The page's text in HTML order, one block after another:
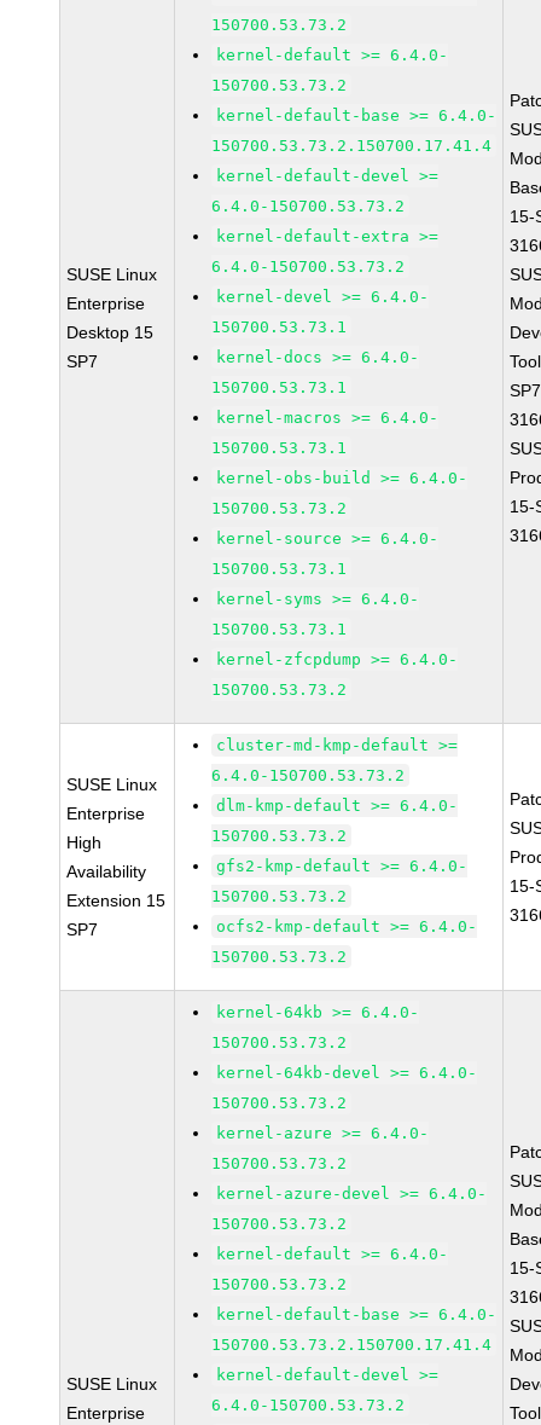
SUSE Linux
Enterprise
Desktop 15
SP7
150700.53.73.2
kernel-default >= 6.4.0-
150700.53.73.2
kernel-default-base >= 6.4.0-
150700.53.73.2.150700.17.41.4
kernel-default-devel >=
6.4.0-150700.53.73.2
kernel-default-extra >=
6.4.0-150700.53.73.2
kernel-devel >= 6.4.0-
150700.53.73.1
kernel-docs >= 6.4.0-
150700.53.73.1
kernel-macros >= 6.4.0-
150700.53.73.1
kernel-obs-build >= 6.4.0-
150700.53.73.2
kernel-source >= 6.4.0-
150700.53.73.1
kernel-syms >= 6.4.0-
150700.53.73.1
kernel-zfcpdump >= 6.4.0-
150700.53.73.2
15-
15-
SUSE Linux
Enterprise
High
Availability
Extension 15
SP7
cluster-md-kmp-default >=
6.4.0-150700.53.73.2
dlm-kmp-default >= 6.4.0-
150700.53.73.2
gfs2-kmp-default >= 6.4.0-
150700.53.73.2
ocfs2-kmp-default >= 6.4.0-
150700.53.73.2
15-
SUSE Linux
Enterprise
kernel-64kb >= 6.4.0-
150700.53.73.2
kernel-64kb-devel >= 6.4.0-
150700.53.73.2
kernel-azure >= 6.4.0-
150700.53.73.2
kernel-azure-devel >= 6.4.0-
150700.53.73.2
kernel-default >= 6.4.0-
150700.53.73.2
kernel-default-base >= 6.4.0-
150700.53.73.2.150700.17.41.4
kernel-default-devel >=
6.4.0-150700.53.73.2
15-